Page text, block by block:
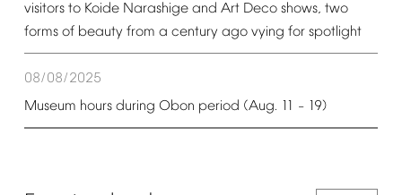
visitors to Koide Narashige and Art Deco shows, two
forms of beauty from a century ago vying for spotlight
08/08/2025
Museum hours during Obon period (Aug. 11 – 19)